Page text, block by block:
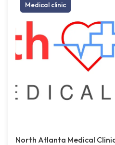
Medical clinic
North Atlanta Medical